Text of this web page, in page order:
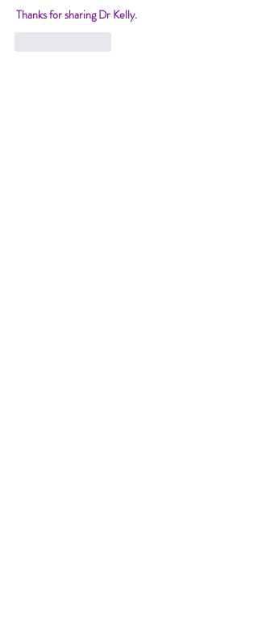
Thanks for sharing Dr Kelly.